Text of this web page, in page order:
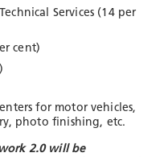
Services (14 per
cent)
for motor vehicles,
photo finishing, etc.
2.0 will be